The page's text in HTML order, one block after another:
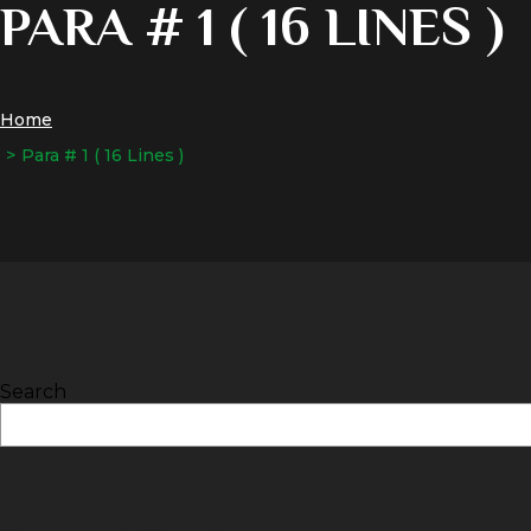
PARA # 1 ( 16 LINES )
Home
Para # 1 ( 16 Lines )
Search